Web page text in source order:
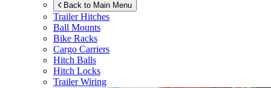
Back to Main Menu
Trailer Hitches
Ball Mounts
Bike Racks
Cargo Carriers
Hitch Balls
Hitch Locks
Trailer Wiring